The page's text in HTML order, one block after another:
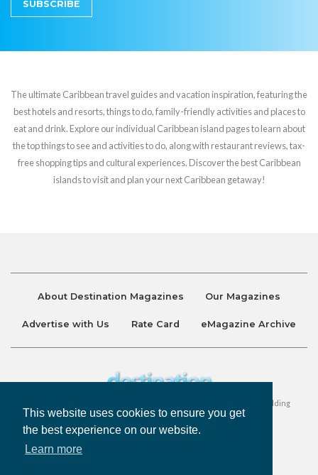
This website uses cookies to ensure you get
the best experience on our website.
Learn more
SUBSCRIBE
The ultimate Caribbean travel guides and vacation inspiration, featuring the
best hotels and resorts, things to do, family-friendly activities and places to
eat and drink. Explore our individual Caribbean island pages to learn about
the top things to see and activities to do, along with restaurant reviews, tax-
free shopping tips and cultural experiences. Discover the best Caribbean
islands to visit and plan your next Caribbean getaway!
About Destination Magazines Our Magazines
Advertise with Us Rate Card eMagazine Archive
Destination and Discover Magazines are published by Ralston Holding
Company Limited. All Rights Reserved.